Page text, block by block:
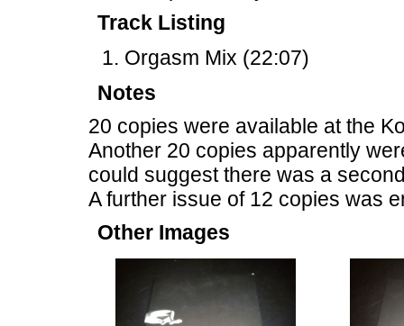
Track Listing
Orgasm Mix (22:07)
Notes
20 copies were available at the
Another 20 copies apparently
could suggest there was a
A further issue of 12 copies was
Other Images